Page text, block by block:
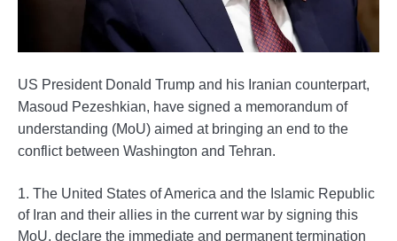
US President Donald Trump and his Iranian counterpart,
Masoud Pezeshkian, have signed a memorandum of
understanding (MoU) aimed at bringing an end to the
conflict between Washington and Tehran.
1. The United States of America and the Islamic Republic
of Iran and their allies in the current war by signing this
MoU, declare the immediate and permanent termination